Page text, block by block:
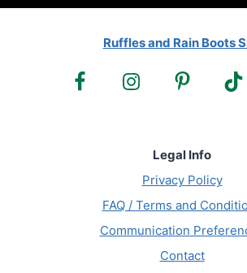
Ruffles and Rain Boots
Legal Info
Privacy Policy
FAQ / Terms and
Communication
Contact